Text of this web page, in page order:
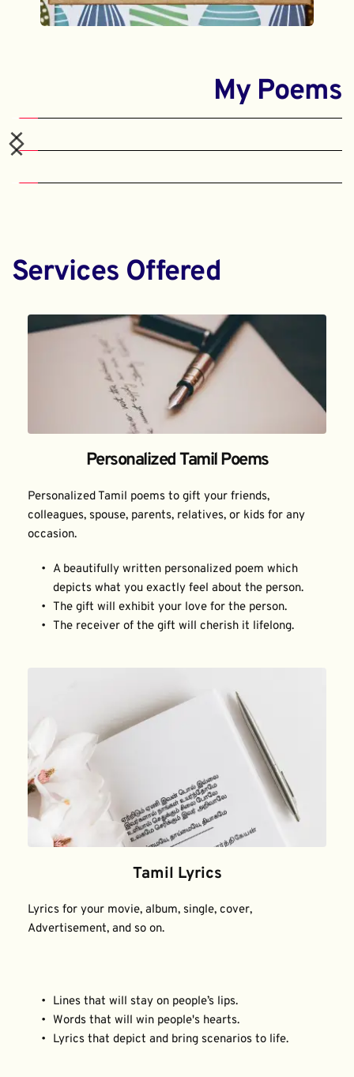
My Poems
Services Offered
Personalized Tamil Poems
Personalized Tamil poems to gift your friends,
colleagues, spouse, parents, relatives, or kids for any
occasion.
A beautifully written personalized poem which
depicts what you exactly feel about the person.
The gift will exhibit your love for the person.
The receiver of the gift will cherish it lifelong.
Tamil Lyrics
Lyrics for your movie, album, single, cover,
Advertisement, and so on.
Lines that will stay on people’s lips.
Words that will win people's hearts.
Lyrics that depict and bring scenarios to life.